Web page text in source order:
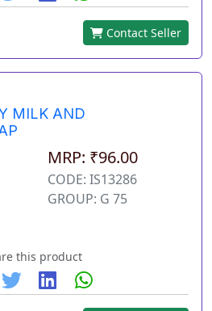
Contact Seller
MILK AND
MRP: ₹96.00
CODE: IS13286
GROUP: G 75
this product